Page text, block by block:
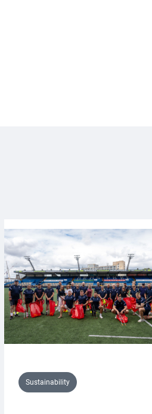
Sustainability